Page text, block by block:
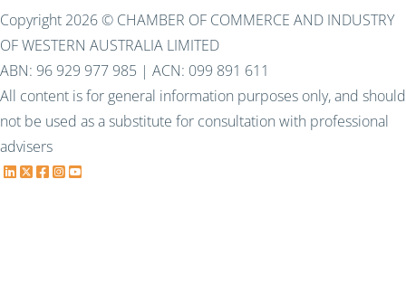
Copyright 2026 © CHAMBER OF COMMERCE AND INDUSTRY
OF WESTERN AUSTRALIA LIMITED
ABN: 96 929 977 985 | ACN: 099 891 611
All content is for general information purposes only, and should
not be used as a substitute for consultation with professional
advisers